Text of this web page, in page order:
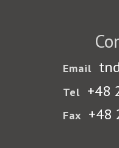
Email
Tel +48
Fax +48